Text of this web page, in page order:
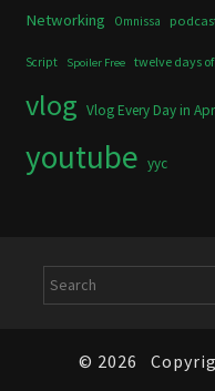
Networking Omnissa
Script Spoiler Free twelve days
vlog Vlog Every Day in
youtube yyc
Search
© 2026